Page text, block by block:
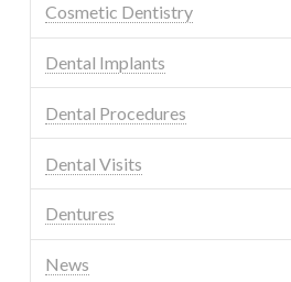
Cosmetic Dentistry
Dental Implants
Dental Procedures
Dental Visits
Dentures
News